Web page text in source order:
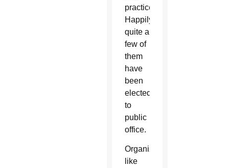
practices.
Happily,
quite a
few of
them
have
been
elected
to
public
office.
Organizations
like